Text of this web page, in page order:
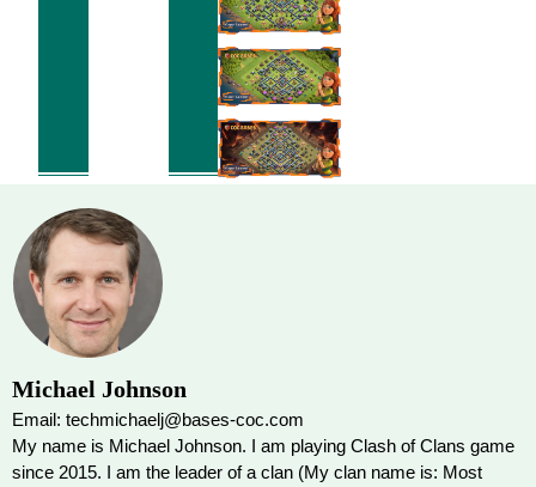
Michael Johnson
Email: techmichaelj@bases-coc.com
My name is Michael Johnson. I am playing Clash of Clans game
since 2015. I am the leader of a clan (My clan name is: Most